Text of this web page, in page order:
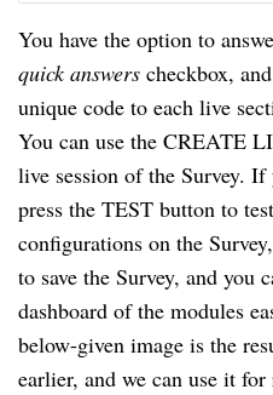
You have the option to
quick answers checkbox,
unique code to each live
You can use the CREATE
live session of the Survey.
press the TEST button to
configurations on the
to save the Survey, and you
dashboard of the modules
below-given image is the
earlier, and we can use it for